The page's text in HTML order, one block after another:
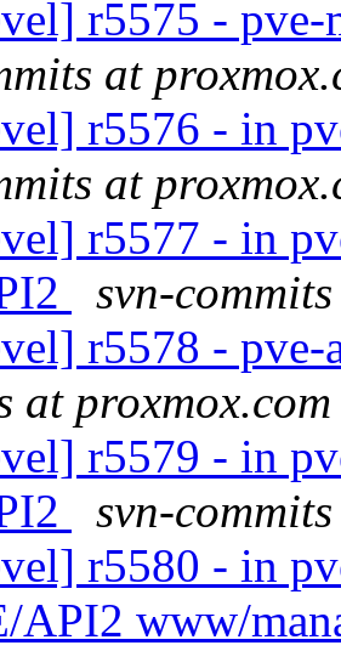
r5575 -
at
r5576 - in
at
r5577 - in
svn-
r5578 -
at proxmox.com
r5579 - in
svn-
r5580 - in
API2 www/